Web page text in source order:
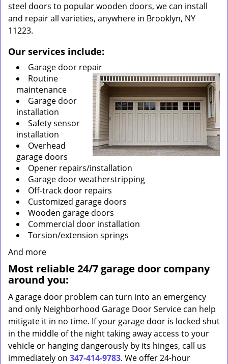
steel doors to popular wooden doors, we can install
and repair all varieties, anywhere in Brooklyn, NY
11223.
Our services include:
Garage door repair
Routine
maintenance
Garage door
installation
Safety sensor
installation
Overhead
garage doors
Opener repairs/installation
Garage door weatherstripping
Off-track door repairs
Customized garage doors
Wooden garage doors
Commercial door installation
Torsion/extension springs
And more
Most reliable 24/7 garage door company
around you:
A garage door problem can turn into an emergency
and only Neighborhood Garage Door Service can help
mitigate it in no time. If your garage door is locked shut
in the middle of the night taking away access to your
vehicle or hanging dangerously by its hinges, call us
immediately on 347-414-9783. We offer 24-hour